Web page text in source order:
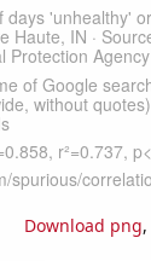
Download png,